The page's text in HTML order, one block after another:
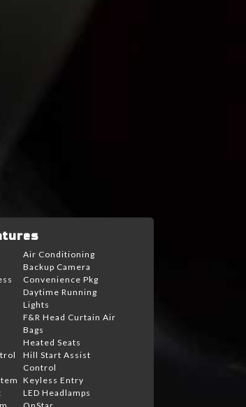
Air Conditioning
Backup Camera
Convenience Pkg
Daytime Running
Lights
F&R Head Curtain Air
Bags
Heated Seats
Hill Start Assist
Control
Keyless Entry
LED Headlamps